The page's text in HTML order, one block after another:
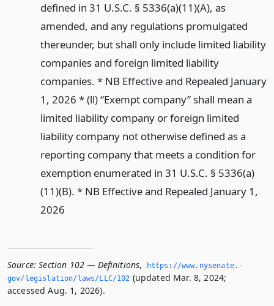
defined in 31 U.S.C. § 5336(a)(11)(A), as
amended, and any regulations promulgated
thereunder, but shall only include limited liability
companies and foreign limited liability
companies. * NB Effective and Repealed January
1, 2026 * (ll) “Exempt company” shall mean a
limited liability company or foreign limited
liability company not otherwise defined as a
reporting company that meets a condition for
exemption enumerated in 31 U.S.C. § 5336(a)
(11)(B). * NB Effective and Repealed January 1,
2026
Source: Section 102 — Definitions,
https://www.­nysenate.­
gov/legislation/laws/LLC/102 (updated Mar. 8, 2024;
accessed Aug. 1, 2026).